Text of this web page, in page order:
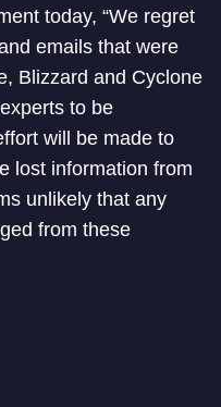
today, “We regret
emails that were
Blizzard and Cyclone
to be
will be made to
lost information from
unlikely that any
from these